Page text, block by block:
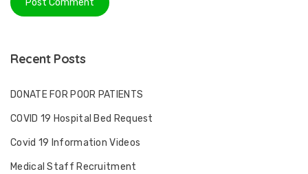
Recent Posts
DONATE FOR POOR PATIENTS
COVID 19 Hospital Bed Request
Covid 19 Information Videos
Medical Staff Recruitment